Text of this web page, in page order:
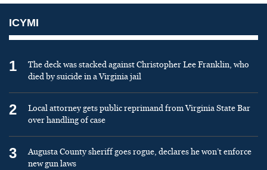
ICYMI
1
The deck was stacked against Christopher Lee Franklin, who
died by suicide in a Virginia jail
2
Local attorney gets public reprimand from Virginia State Bar
over handling of case
3
Augusta County sheriff goes rogue, declares he won’t enforce
new gun laws